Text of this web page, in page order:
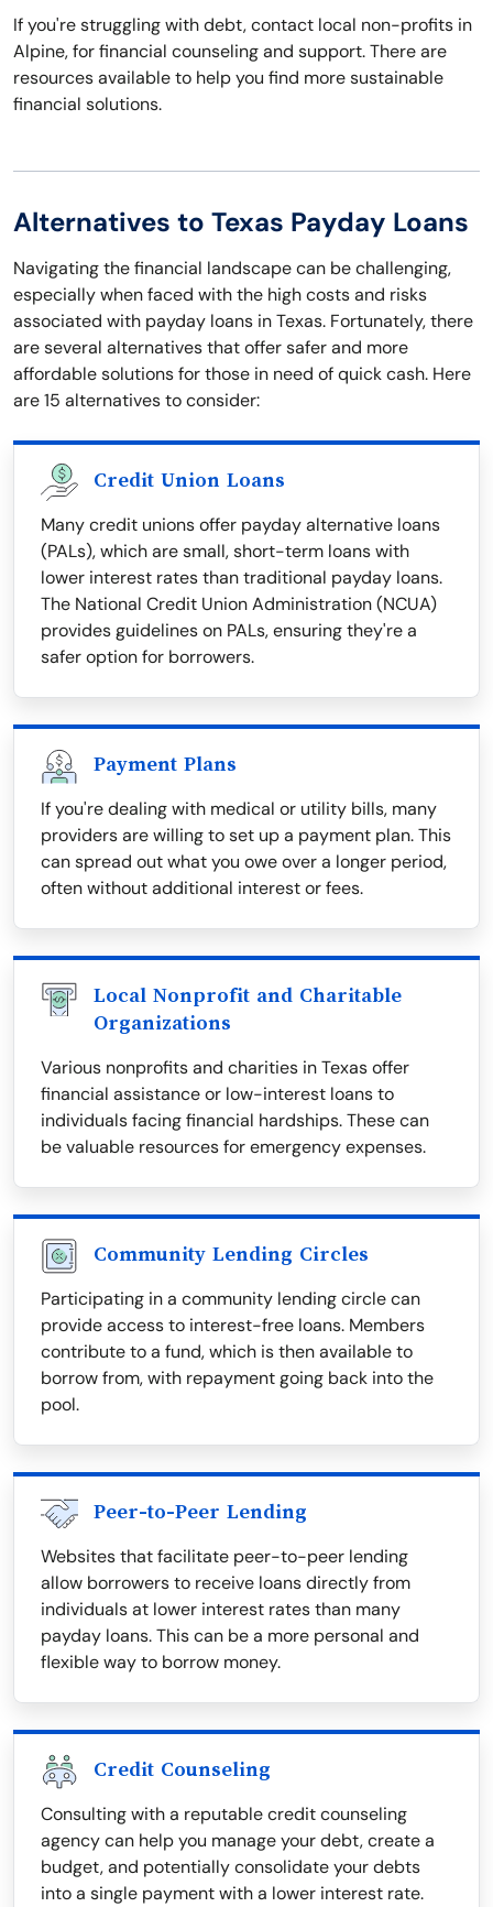
If you're struggling with debt, contact local non-profits in
Alpine, for financial counseling and support. There are
resources available to help you find more sustainable
financial solutions.
Alternatives to Texas Payday Loans
Navigating the financial landscape can be challenging,
especially when faced with the high costs and risks
associated with payday loans in Texas. Fortunately, there
are several alternatives that offer safer and more
affordable solutions for those in need of quick cash. Here
are 15 alternatives to consider:
Credit Union Loans
Many credit unions offer payday alternative loans
(PALs), which are small, short-term loans with
lower interest rates than traditional payday loans.
The National Credit Union Administration (NCUA)
provides guidelines on PALs, ensuring they're a
safer option for borrowers.
Payment Plans
If you're dealing with medical or utility bills, many
providers are willing to set up a payment plan. This
can spread out what you owe over a longer period,
often without additional interest or fees.
Local Nonprofit and Charitable
Organizations
Various nonprofits and charities in Texas offer
financial assistance or low-interest loans to
individuals facing financial hardships. These can
be valuable resources for emergency expenses.
Community Lending Circles
Participating in a community lending circle can
provide access to interest-free loans. Members
contribute to a fund, which is then available to
borrow from, with repayment going back into the
pool.
Peer-to-Peer Lending
Websites that facilitate peer-to-peer lending
allow borrowers to receive loans directly from
individuals at lower interest rates than many
payday loans. This can be a more personal and
flexible way to borrow money.
Credit Counseling
Consulting with a reputable credit counseling
agency can help you manage your debt, create a
budget, and potentially consolidate your debts
into a single payment with a lower interest rate.